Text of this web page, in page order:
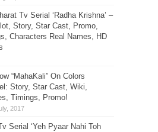
Tv Serial ‘Radha Krishna’ –
Story, Star Cast, Promo,
Characters Real Names, HD
“MahaKali” On Colors
Story, Star Cast, Wiki,
Timings, Promo!
Serial ‘Yeh Pyaar Nahi Toh